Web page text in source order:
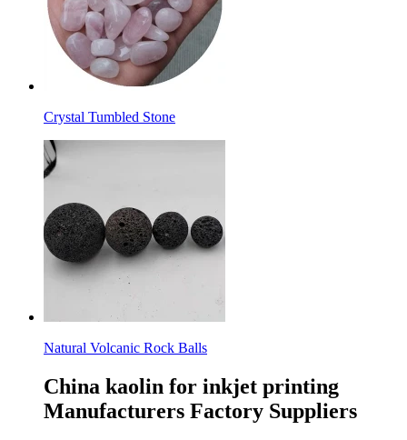
Crystal Tumbled Stone
Natural Volcanic Rock Balls
China kaolin for inkjet printing
Manufacturers Factory Suppliers